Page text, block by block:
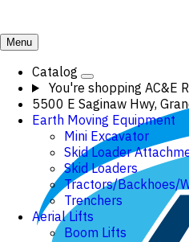
Menu
Catalog
You're shopping AC&E
5500 E Saginaw Hwy,
Earth Moving Equipment
Mini Excavator
Skid Loader
Skid Loaders
Tractors/Backhoes/
Trenchers
Aerial Lifts
Boom Lifts